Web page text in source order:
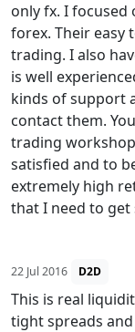
only fx. I
forex. Their easy
trading. I also
is well
kinds of support
contact them.
trading
satisfied and to
extremely high
that I need to get
22 Jul 2016 D2D
This is real
tight spreads